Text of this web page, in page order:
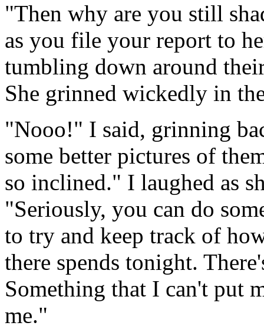
"Then why are you still
as you file your report to
tumbling down around
She grinned wickedly in
"Nooo!" I said, grinning
some better pictures of
so inclined." I laughed as
"Seriously, you can do
to try and keep track of
there spends tonight.
Something that I can't put
me."